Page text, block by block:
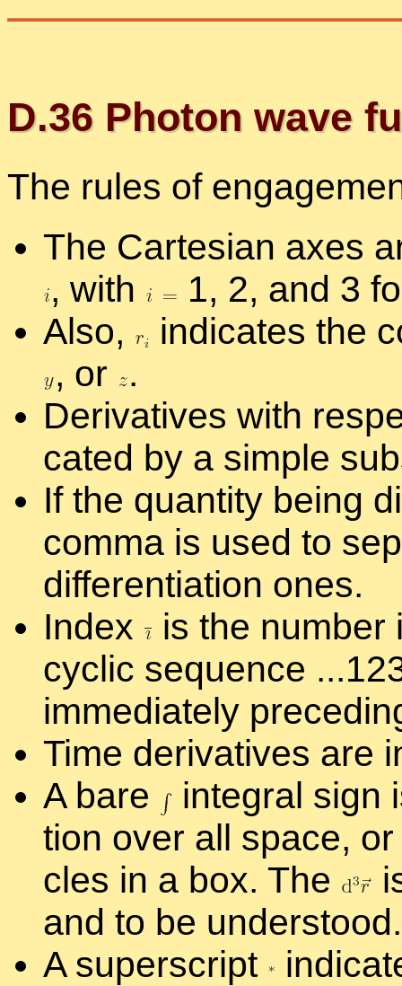
D.36 Pho­ton wave
The rules of
The Carte­sian axes
, with
1, 2, and 3
Also,
in­di­cates the
, or .
De­riv­a­tives with
cated by a sim­ple
If the quan­tity be­ing
comma is used to
dif­fer­en­ti­a­tion ones.
In­dex
is the
cyclic se­quence
im­me­di­ately
Time de­riv­a­tives are
A bare
in­te­gral sign
tion over all space,
cles in a box. The
and to be un­der­stood.
A su­per­script